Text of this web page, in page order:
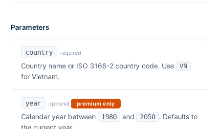
Parameters
country required
Country name or ISO 3166-2 country code. Use VN
for Vietnam.
year optional premium only
Calendar year between 1980 and 2050 . Defaults to
the current year.